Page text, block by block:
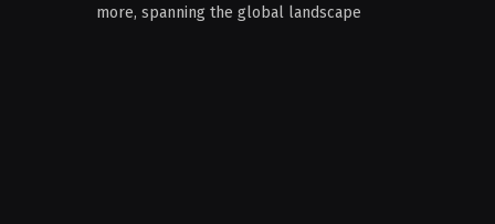
more, spanning the global landscape